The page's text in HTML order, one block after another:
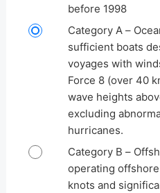
before 1998
Category A –
sufficient boats
voyages with
Force 8 (over 40
wave heights
excluding
hurricanes.
Category B – Offshore:
operating
knots and